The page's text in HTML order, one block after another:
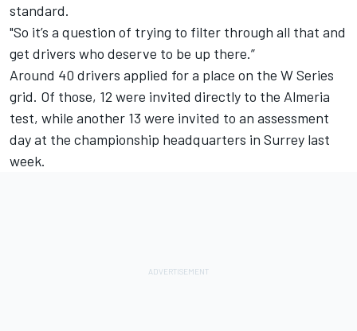
standard.
"So it’s a question of trying to filter through all that and
get drivers who deserve to be up there.”
Around 40 drivers applied for a place on the W Series
grid. Of those, 12 were invited directly to the Almeria
test, while another 13 were invited to an assessment
day at the championship headquarters in Surrey last
week.